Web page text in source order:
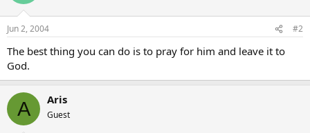
Jun 2, 2004 #2
The best thing you can do is to pray for him and leave it to
God.
A Aris
Guest